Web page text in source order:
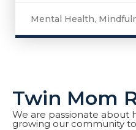
Mental Health,
Twin Mom
We are passionate about
growing our community